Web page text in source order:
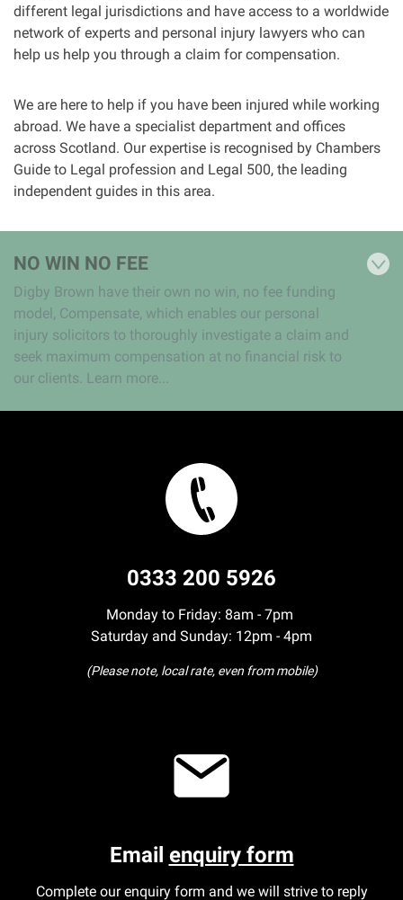
Inverness office
Aberdeen office
Ayr office
different legal jurisdictions and have access to a worldwide
network of experts and personal injury lawyers who can
help us help you through a claim for compensation.
We are here to help if you have been injured while working
abroad. We have a specialist department and offices
across Scotland. Our expertise is recognised by Chambers
Guide to Legal profession and Legal 500, the leading
independent guides in this area.
NO WIN NO FEE
Digby Brown have their own no win, no fee funding
model, Compensate, which enables our personal
injury solicitors to thoroughly investigate a claim and
seek maximum compensation at no financial risk to
our clients. Learn more...
0333 200 5926
Monday to Friday: 8am - 7pm
Saturday and Sunday: 12pm - 4pm
(Please note, local rate, even from mobile)
Email enquiry form
Complete our enquiry form and we will strive to reply